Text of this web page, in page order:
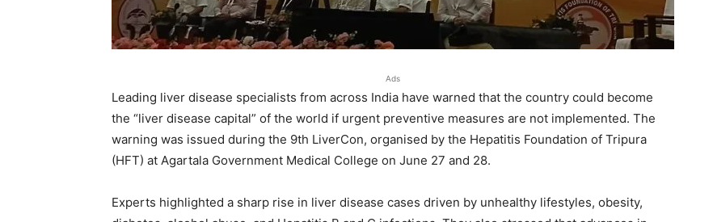
Ads
Leading liver disease specialists from across India have warned that the country could become
the “liver disease capital” of the world if urgent preventive measures are not implemented. The
warning was issued during the 9th LiverCon, organised by the Hepatitis Foundation of Tripura
(HFT) at Agartala Government Medical College on June 27 and 28.
Experts highlighted a sharp rise in liver disease cases driven by unhealthy lifestyles, obesity,